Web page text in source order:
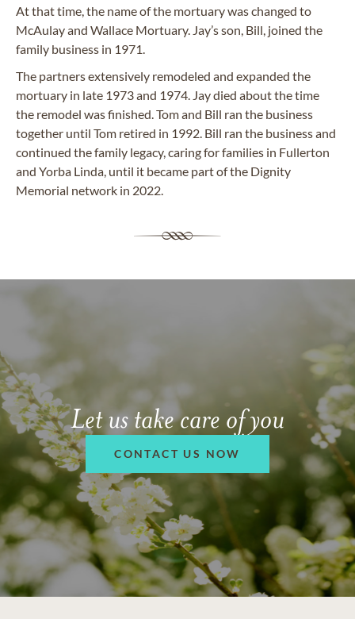
At that time, the name of the mortuary was changed to
McAulay and Wallace Mortuary. Jay’s son, Bill, joined the
family business in 1971.
The partners extensively remodeled and expanded the
mortuary in late 1973 and 1974. Jay died about the time
the remodel was finished. Tom and Bill ran the business
together until Tom retired in 1992. Bill ran the business and
continued the family legacy, caring for families in Fullerton
and Yorba Linda, until it became part of the Dignity
Memorial network in 2022.
Let us take care of you
CONTACT US NOW